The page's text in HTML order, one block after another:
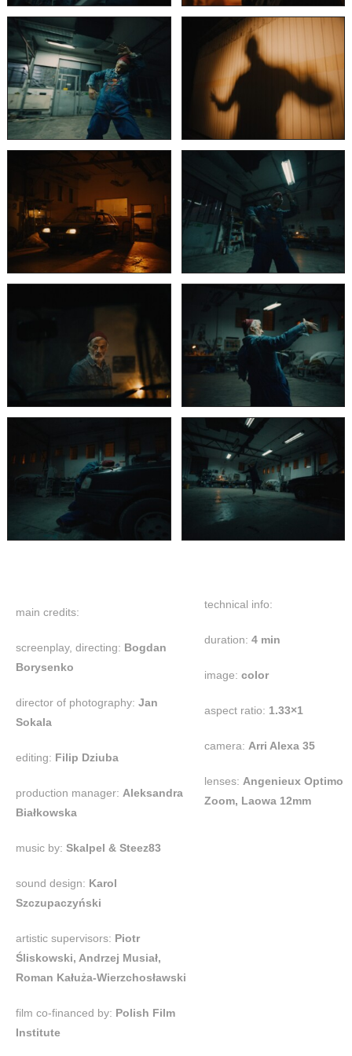
main credits:
screenplay, directing: Bogdan
Borysenko
director of photography: Jan
Sokala
editing: Filip Dziuba
production manager: Aleksandra
Białkowska
music by: Skalpel & Steez83
sound design: Karol
Szczupaczyński
artistic supervisors: Piotr
Śliskowski, Andrzej Musiał,
Roman Kałuża-Wierzchosławski
film co-financed by: Polish Film
Institute
technical info:
duration: 4 min
image: color
aspect ratio: 1.33×1
camera: Arri Alexa 35
lenses: Angenieux Optimo
Zoom, Laowa 12mm